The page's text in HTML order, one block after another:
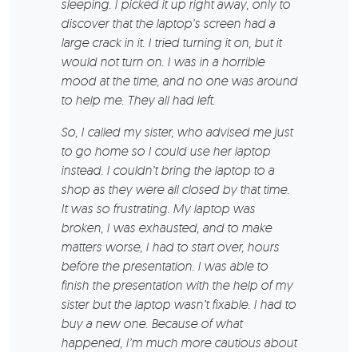
sleeping. I picked it up right away, only to
discover that the laptop’s screen had a
large crack in it. I tried turning it on, but it
would not turn on. I was in a horrible
mood at the time, and no one was around
to help me. They all had left.
So, I called my sister, who advised me just
to go home so I could use her laptop
instead. I couldn’t bring the laptop to a
shop as they were all closed by that time.
It was so frustrating. My laptop was
broken, I was exhausted, and to make
matters worse, I had to start over, hours
before the presentation. I was able to
finish the presentation with the help of my
sister but the laptop wasn’t fixable. I had to
buy a new one. Because of what
happened, I’m much more cautious about